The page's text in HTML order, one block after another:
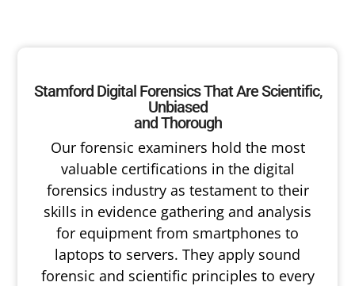
Stamford Digital Forensics That Are Scientific,
Unbiased
and Thorough
Our forensic examiners hold the most
valuable certifications in the digital
forensics industry as testament to their
skills in evidence gathering and analysis
for equipment from smartphones to
laptops to servers. They apply sound
forensic and scientific principles to every